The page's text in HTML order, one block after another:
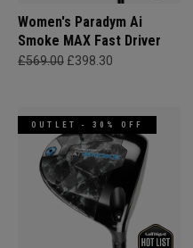
Women's Paradym Ai
Smoke MAX Fast Driver
£569.00 £398.30
OUTLET - 30% OFF